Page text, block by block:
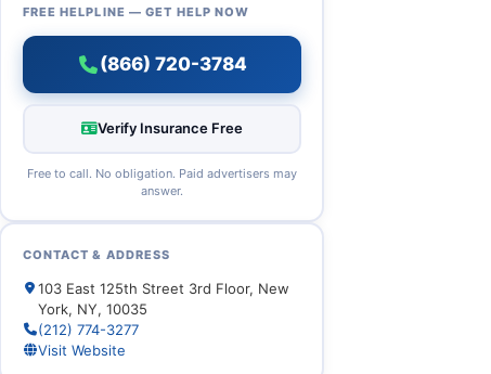
FREE HELPLINE — GET HELP NOW
(866) 720-3784
Verify Insurance Free
Free to call. No obligation. Paid advertisers may
answer.
CONTACT & ADDRESS
103 East 125th Street 3rd Floor, New
York, NY, 10035
(212) 774-3277
Visit Website